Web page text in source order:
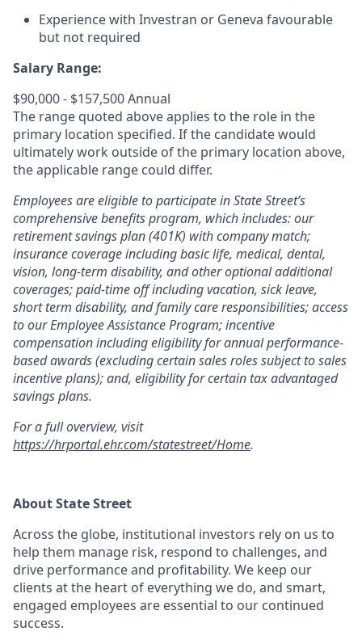
Experience with Investran or Geneva favourable
but not required
Salary Range:
$90,000 - $157,500 Annual
The range quoted above applies to the role in the
primary location specified. If the candidate would
ultimately work outside of the primary location above,
the applicable range could differ.
Employees are eligible to participate in State Street’s
comprehensive benefits program, which includes: our
retirement savings plan (401K) with company match;
insurance coverage including basic life, medical, dental,
vision, long-term disability, and other optional additional
coverages; paid-time off including vacation, sick leave,
short term disability, and family care responsibilities; access
to our Employee Assistance Program; incentive
compensation including eligibility for annual performance-
based awards (excluding certain sales roles subject to sales
incentive plans); and, eligibility for certain tax advantaged
savings plans.
For a full overview, visit
https://hrportal.ehr.com/statestreet/Home.
About State Street
Across the globe, institutional investors rely on us to
help them manage risk, respond to challenges, and
drive performance and profitability. We keep our
clients at the heart of everything we do, and smart,
engaged employees are essential to our continued
success.